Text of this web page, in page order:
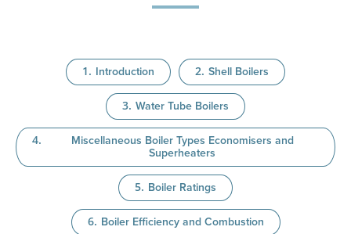
Introduction Shell Boilers
Water Tube Boilers
Miscellaneous Boiler Types Economisers and
Superheaters
Boiler Ratings
Boiler Efficiency and Combustion